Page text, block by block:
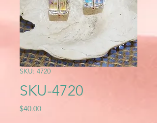
SKU: 4720
SKU-4720
$40.00Price